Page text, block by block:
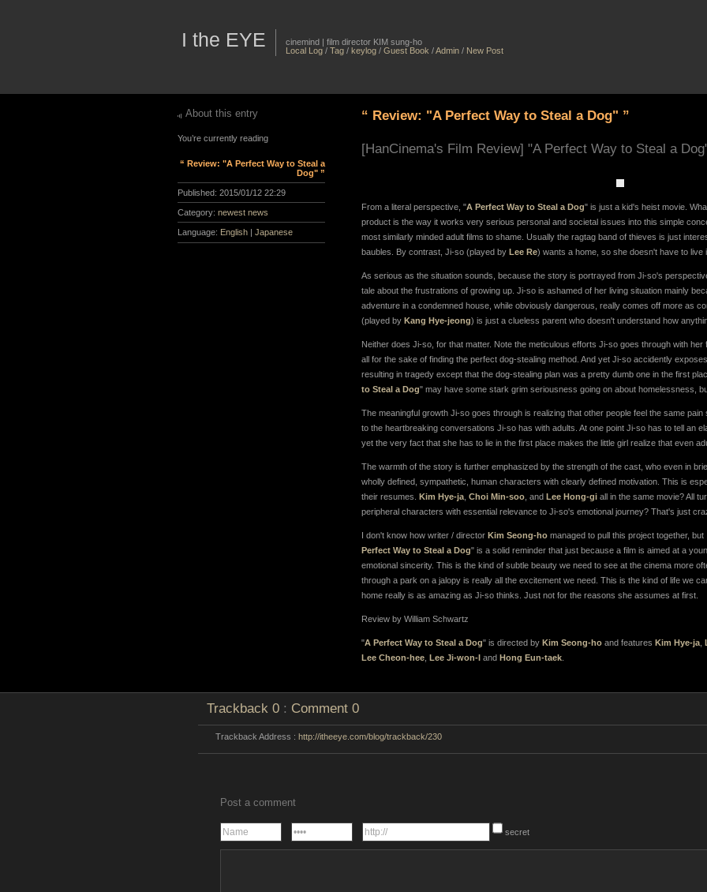
I the EYE
cinemind | film director KIM sung-ho
Local Log /Tag /keylog /Guest Book /Admin / New Post
“ Review: "A Perfect Way to Steal a Dog" ”
[HanCinema's Film Review] "A Perfect Way to Steal a
From a literal perspective, "A Perfect Way to Steal a Dog" is just a kid's heist movie.
product is the way it works very serious personal and societal issues into this simple
most similarly minded adult films to shame. Usually the ragtag band of thieves is just
baubles. By contrast, Ji-so (played byLee Re) wants a home, so she doesn't have to
As serious as the situation sounds, because the story is portrayed from Ji-so's
tale about the frustrations of growing up. Ji-so is ashamed of her living situation mainly
adventure in a condemned house, while obviously dangerous, really comes off more as
(played byKang Hye-jeong) is just a clueless parent who doesn't understand how
Neither does Ji-so, for that matter. Note the meticulous efforts Ji-so goes through with
all for the sake of finding the perfect dog-stealing method. And yet Ji-so accidently
resulting in tragedy except that the dog-stealing plan was a pretty dumb one in the first
to Steal a Dog" may have some stark grim seriousness going on about homelessness,
The meaningful growth Ji-so goes through is realizing that other people feel the same
to the heartbreaking conversations Ji-so has with adults. At one point Ji-so has to tell an
yet the very fact that she has to lie in the first place makes the little girl realize that even
The warmth of the story is further emphasized by the strength of the cast, who even in
wholly defined, sympathetic, human characters with clearly defined motivation. This is
their resumes.Kim Hye-ja ,Choi Min-soo , andLee Hong-gi all in the same movie? All
peripheral characters with essential relevance to Ji-so's emotional journey? That's just
I don't know how writer / directorKim Seong-ho managed to pull this project together,
Perfect Way to Steal a Dog" is a solid reminder that just because a film is aimed at a
emotional sincerity. This is the kind of subtle beauty we need to see at the cinema more
through a park on a jalopy is really all the excitement we need. This is the kind of life we
home really is as amazing as Ji-so thinks. Just not for the reasons she assumes at first.
Review by William Schwartz
"A Perfect Way to Steal a Dog" is directed byKim Seong-ho and featuresKim Hye-ja ,
Lee Cheon-hee ,Lee Ji-won-I andHong Eun-taek
About this entry
You’re currently reading
“ Review: "A Perfect Way to Steal a
Dog" ”
Published: 2015/01/12 22:29
Category: newest news
Language: English| Japanese
Trackback 0 : Comment0
Trackback Address : http://itheeye.com/blog/trackback/230
Post a comment
secret